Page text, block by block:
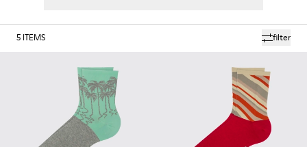
filter
5 ITEMS